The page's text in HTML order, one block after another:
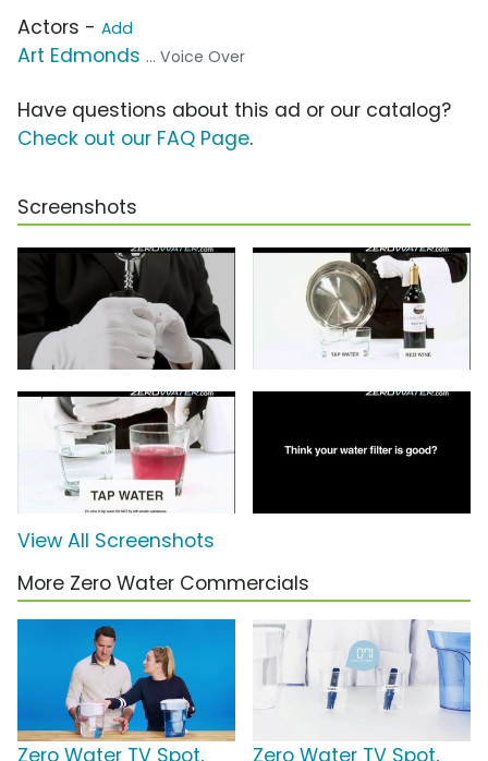
Actors - Add
Art Edmonds ... Voice Over
Have questions about this ad or our catalog?
Check out our FAQ Page.
Screenshots
View All Screenshots
More Zero Water Commercials